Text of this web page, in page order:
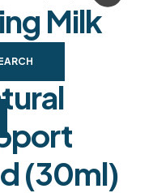
Milk
(30ml)